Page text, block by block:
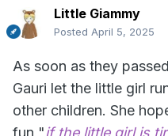
Little Giammy
Posted April 5, 2025
As soon as they
Gauri let the little girl
other children. She
fun "if the little girl is